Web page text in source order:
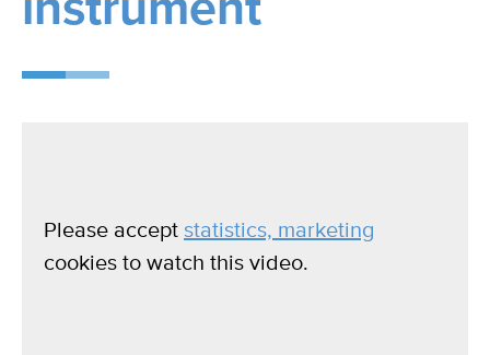
instrument
Please accept statistics, marketing
cookies to watch this video.